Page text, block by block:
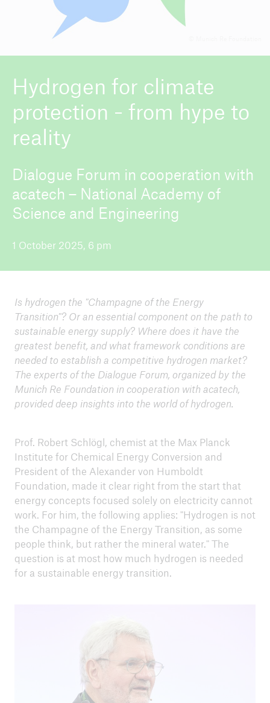
Hydrogen for climate
protection - from hype to
reality
Dialogue Forum in cooperation with
acatech – National Academy of
Science and Engineering
1 October 2025, 6 pm
Is hydrogen the "Champagne of the Energy
Transition"? Or an essential component on the path to
sustainable energy supply? Where does it have the
greatest benefit, and what framework conditions are
needed to establish a competitive hydrogen market?
The experts of the Dialogue Forum, organized by the
Munich Re Foundation in cooperation with acatech,
provided deep insights into the world of hydrogen.
Prof. Robert Schlögl, chemist at the Max Planck
Institute for Chemical Energy Conversion and
President of the Alexander von Humboldt
Foundation, made it clear right from the start that
energy concepts focused solely on electricity cannot
work. For him, the following applies: "Hydrogen is not
the Champagne of the Energy Transition, as some
people think, but rather the mineral water." The
question is at most how much hydrogen is needed
for a sustainable energy transition.
About the conference
ICII 2025
Summary
ICII 2024
Summary